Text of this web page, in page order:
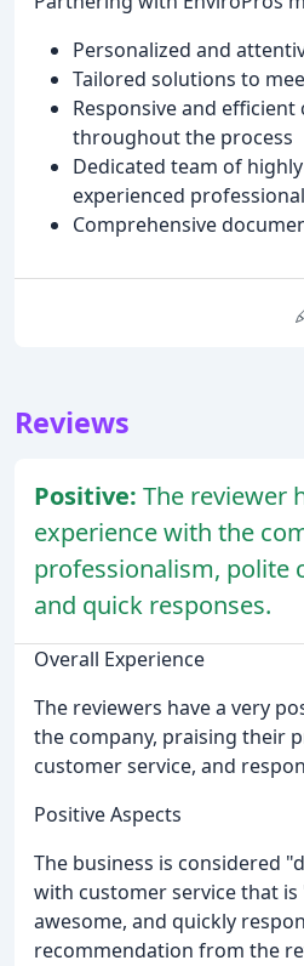
Personalized and
Tailored solutions to
Responsive and
throughout the process
Dedicated team of
experienced
Comprehensive
Reviews
Positive: The reviewer
experience with the
professionalism, polite
and quick responses.
Overall Experience
The reviewers have a very
the company, praising their
customer service, and
Positive Aspects
The business is considered
with customer service that is
awesome, and quickly
recommendation from the